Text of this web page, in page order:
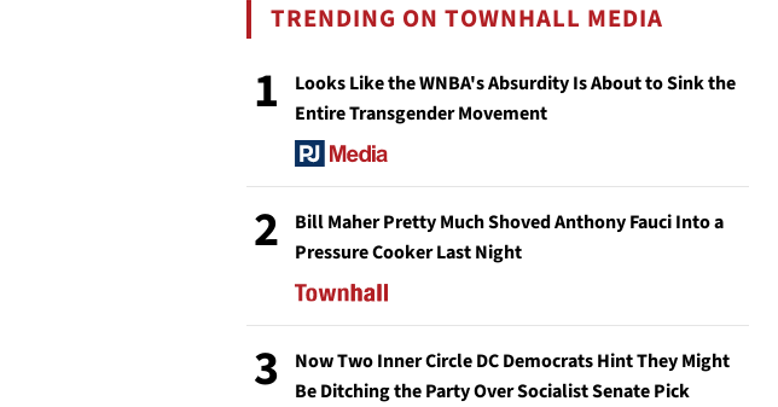
TRENDING ON TOWNHALL MEDIA
1
Looks Like the WNBA's Absurdity Is About to Sink the
Entire Transgender Movement
2
Bill Maher Pretty Much Shoved Anthony Fauci Into a
Pressure Cooker Last Night
3
Now Two Inner Circle DC Democrats Hint They Might
Be Ditching the Party Over Socialist Senate Pick